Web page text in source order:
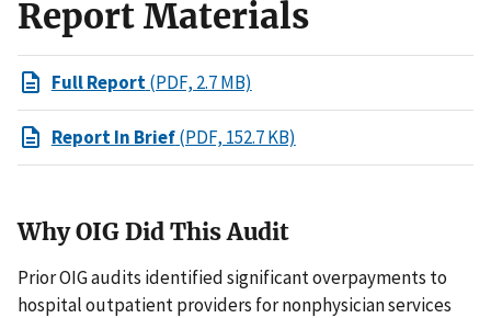
Report Materials
Full Report(PDF, 2.7 MB)
Report In Brief(PDF, 152.7 KB)
Why OIG Did This Audit
Prior OIG audits identified significant overpayments to
hospital outpatient providers for nonphysician services